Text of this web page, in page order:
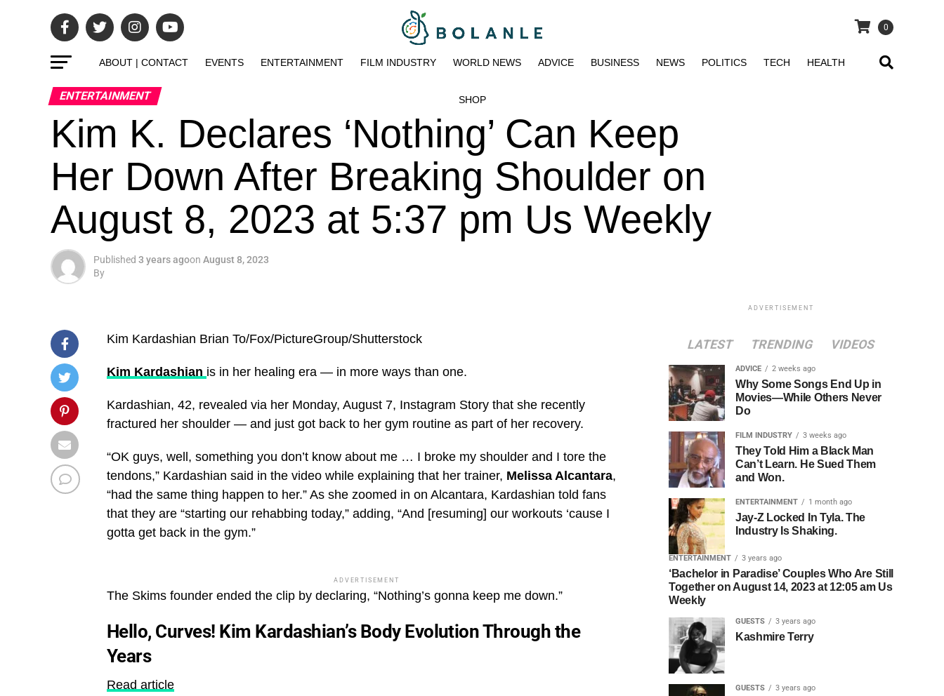
0
ABOUT | CONTACT EVENTS ENTERTAINMENT FILM INDUSTRY WORLD NEWS ADVICE BUSINESS NEWS POLITICS TECH HEALTH
SHOP
ENTERTAINMENT
Kim K. Declares ‘Nothing’ Can Keep
Her Down After Breaking Shoulder on
August 8, 2023 at 5:37 pm Us Weekly
Published 3 years agoon August 8, 2023
By
Kim Kardashian Brian To/Fox/PictureGroup/Shutterstock
Kim Kardashian is in her healing era — in more ways than one.
Kardashian, 42, revealed via her Monday, August 7, Instagram Story that she recently
fractured her shoulder — and just got back to her gym routine as part of her recovery.
“OK guys, well, something you don’t know about me … I broke my shoulder and I tore the
tendons,” Kardashian said in the video while explaining that her trainer, Melissa Alcantara,
“had the same thing happen to her.” As she zoomed in on Alcantara, Kardashian told fans
that they are “starting our rehabbing today,” adding, “And [resuming] our workouts ‘cause I
gotta get back in the gym.”
ADVERTISEMENT
The Skims founder ended the clip by declaring, “Nothing’s gonna keep me down.”
Hello, Curves! Kim Kardashian’s Body Evolution Through the
Years
Read article
ADVERTISEMENT
LATEST TRENDING VIDEOS
ADVICE 2 weeks ago
Why Some Songs End Up in
Movies—While Others Never
Do
FILM INDUSTRY 3 weeks ago
They Told Him a Black Man
Can’t Learn. He Sued Them
and Won.
ENTERTAINMENT 1 month ago
Jay-Z Locked In Tyla. The
Industry Is Shaking.
ENTERTAINMENT 3 years ago
‘Bachelor in Paradise’ Couples Who Are Still
Together on August 14, 2023 at 12:05 am Us
Weekly
GUESTS 3 years ago
Kashmire Terry
GUESTS 3 years ago